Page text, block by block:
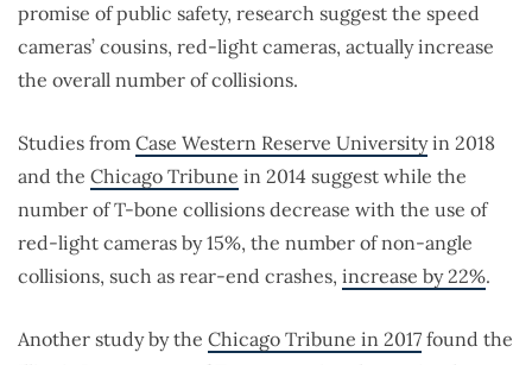
promise of public safety, research suggest the speed
cameras’ cousins, red-light cameras, actually increase
the overall number of collisions.
Studies from Case Western Reserve Universityin 2018
and the Chicago Tribune in 2014 suggest while the
number of T-bone collisions decrease with the use of
red-light cameras by 15%, the number of non-angle
collisions, such as rear-end crashes, increase by 22%.
Another study by the Chicago Tribune in 2017 found the